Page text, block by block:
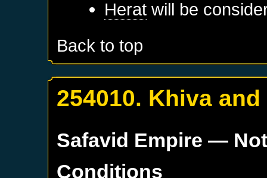
Herat will be
Back to top
254010. Khiva
Safavid Empire —
Conditions